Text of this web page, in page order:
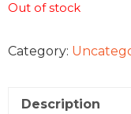
Out of stock
Category:
Description